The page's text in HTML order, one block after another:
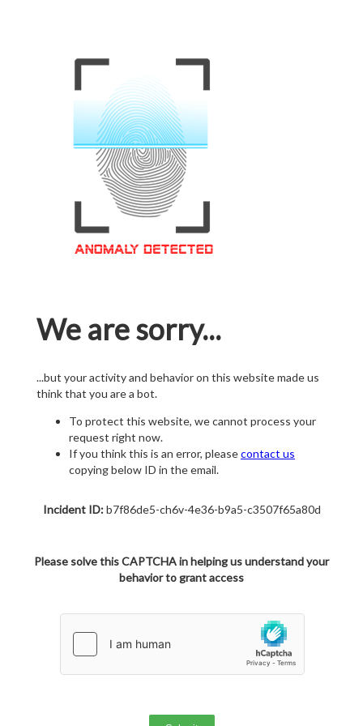
We are sorry...
...but your activity and behavior on this website made us
think that you are a bot.
To protect this website, we cannot process your
request right now.
If you think this is an error, pleasecontact us
copying below ID in the email.
Incident ID:b7f86de5-ch6v-4e36-b9a5-c3507f65a80d
Please solve this CAPTCHA in helping us understand your
behavior to grant access